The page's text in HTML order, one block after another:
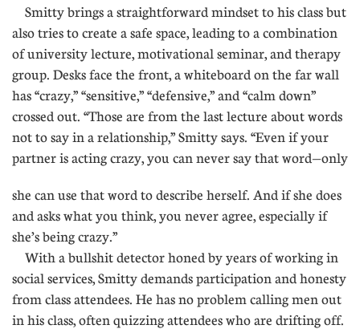
Smitty brings a straightforward mindset to his class but
also tries to create a safe space, leading to a combination
of university lecture, motivational seminar, and therapy
group. Desks face the front, a whiteboard on the far wall
has “crazy,” “sensitive,” “defensive,” and “calm down”
crossed out. “Those are from the last lecture about words
not to say in a relationship,” Smitty says. “Even if your
partner is acting crazy, you can never say that word—only
she can use that word to describe herself. And if she does
and asks what you think, you never agree, especially if
she’s being crazy.”
With a bullshit detector honed by years of working in
social services, Smitty demands participation and honesty
from class attendees. He has no problem calling men out
in his class, often quizzing attendees who are drifting off.